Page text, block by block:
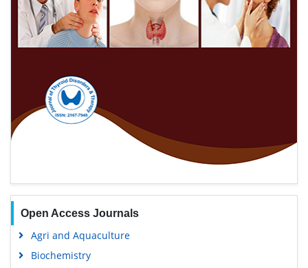
Open Access Journals
Agri and Aquaculture
Biochemistry